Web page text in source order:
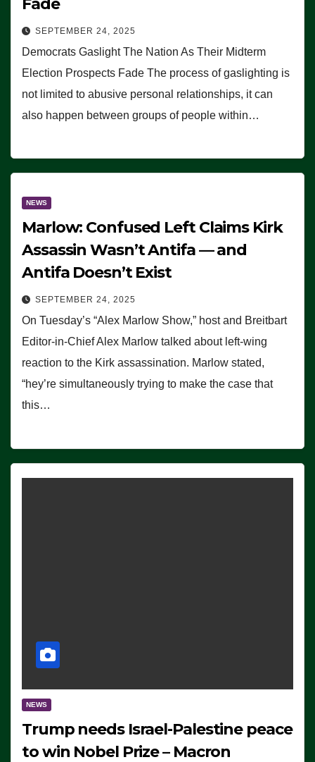
SEPTEMBER 24, 2025
Democrats Gaslight The Nation As Their Midterm
Election Prospects Fade The process of gaslighting is
not limited to abusive personal relationships, it can
also happen between groups of people within…
NEWS
Marlow: Confused Left Claims Kirk
Assassin Wasn’t Antifa — and
Antifa Doesn’t Exist
SEPTEMBER 24, 2025
On Tuesday’s “Alex Marlow Show,” host and Breitbart
Editor-in-Chief Alex Marlow talked about left-wing
reaction to the Kirk assassination. Marlow stated,
“hey’re simultaneously trying to make the case that
this…
NEWS
Trump needs Israel-Palestine peace
to win Nobel Prize – Macron